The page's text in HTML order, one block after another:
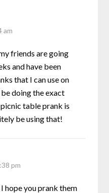
am
friends are going
and have been
that I can use on
be doing the exact
table prank is
be using that!
pm
hope you prank them